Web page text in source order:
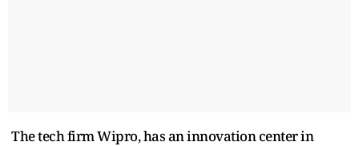
The tech firm Wipro, has an innovation center in